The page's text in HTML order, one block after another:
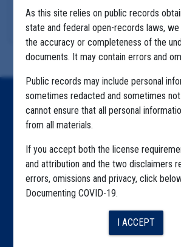
As this site relies on public records
state and federal open-records laws,
the accuracy or completeness of the
documents. It may contain errors and
Public records may include personal
sometimes redacted and sometimes
cannot ensure that all personal
from all materials.
If you accept both the license
and attribution and the two disclaimers
errors, omissions and privacy, click
Documenting COVID-19.
I ACCEPT
Explore by State
Explore by Tag
Highlighted Files